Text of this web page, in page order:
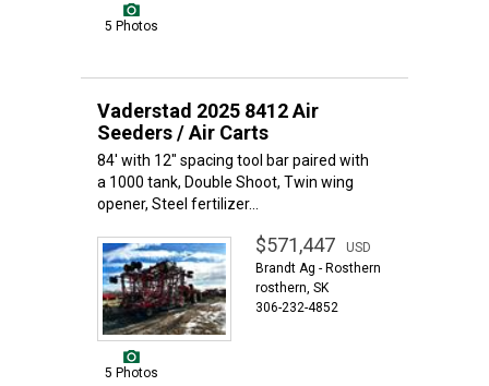
5 Photos
Vaderstad 2025 8412 Air
Seeders / Air Carts
84' with 12" spacing tool bar paired with
a 1000 tank, Double Shoot, Twin wing
opener, Steel fertilizer...
5 Photos
$571,447
USD
Brandt Ag - Rosthern
rosthern, SK
306-232-4852